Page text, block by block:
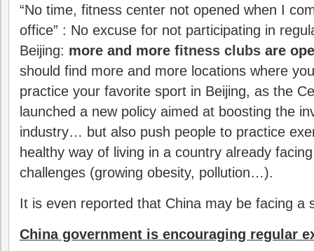
“No time, fitness center not opened when I
office” : No excuse for not participating in
Beijing: more and more fitness clubs are
should find more and more locations where
practice your favorite sport in Beijing, as the
launched a new policy aimed at boosting the
industry… but also push people to practice
healthy way of living in a country already
challenges (growing obesity, pollution…).
It is even reported that China may be facing
China government is encouraging regular